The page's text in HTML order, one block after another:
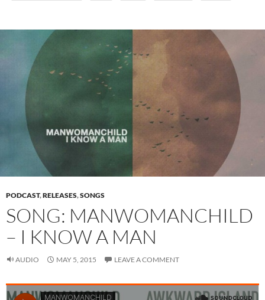
PODCAST,RELEASES,SONGS
SONG: MANWOMANCHILD
– I KNOW A MAN
AUDIO MAY 5, 2015 LEAVE A COMMENT